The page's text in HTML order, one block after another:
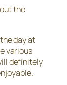
the
day at
various
definitely